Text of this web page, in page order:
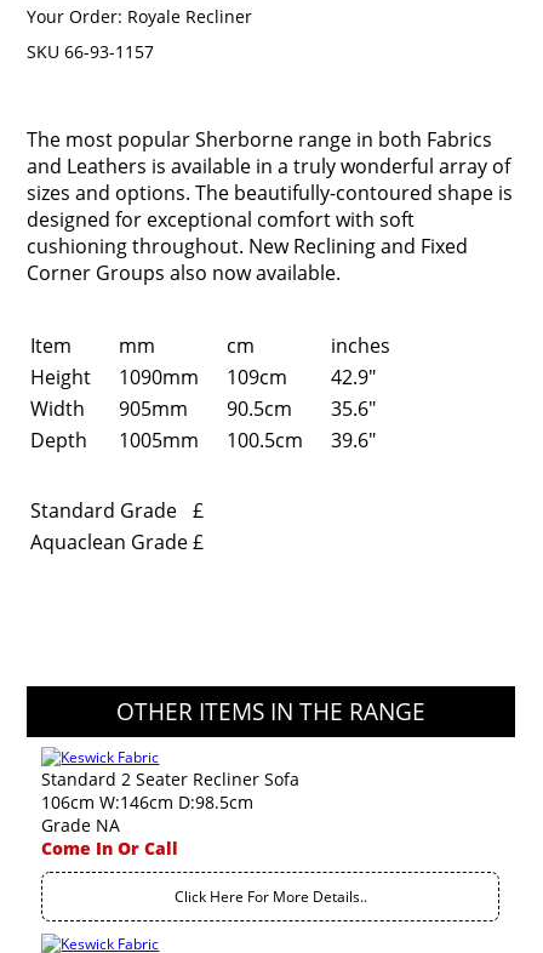
Your Order: Royale Recliner
SKU 66-93-1157
The most popular Sherborne range in both Fabrics
and Leathers is available in a truly wonderful array of
sizes and options. The beautifully-contoured shape is
designed for exceptional comfort with soft
cushioning throughout. New Reclining and Fixed
Corner Groups also now available.
Item mm cm
inches
Height
1090mm 109cm
42.9"
Width
905mm 90.5cm
35.6"
Depth
1005mm 100.5cm 39.6"
Standard Grade
£
Aquaclean Grade£
OTHER ITEMS IN THE RANGE
Standard 2 Seater Recliner Sofa
106cm W:146cm D:98.5cm
Grade NA
Come In Or Call
Click Here For More Details..